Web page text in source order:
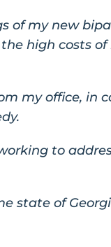
of my new
high costs
my office,
to
state of